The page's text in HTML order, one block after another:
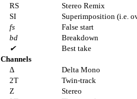
RS
Stereo Remix
SI
Superimposition (i.e.
fs
False start
bd
Breakdown
✔
Best take
Channels
Δ
Delta Mono
2T
Twin-track
Z
Stereo